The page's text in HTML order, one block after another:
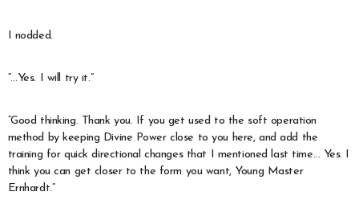
I nodded.
“…Yes. I will try it.”
“Good thinking. Thank you. If you get used to the soft operation
method by keeping Divine Power close to you here, and add the
training for quick directional changes that I mentioned last time… Yes. I
think you can get closer to the form you want, Young Master
Ernhardt.”